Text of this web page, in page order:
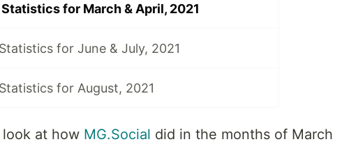
for March & April, 2021
for June & July, 2021
for August, 2021
at how MG.Social did in the months of March